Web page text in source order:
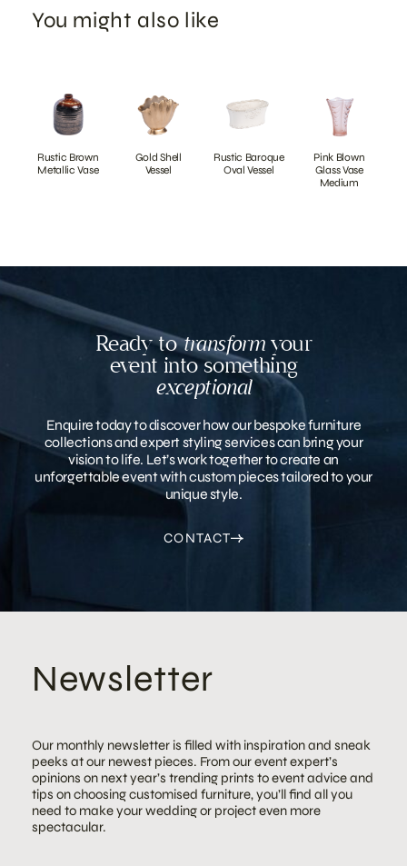
You might also like
Rustic Brown
Metallic Vase
Gold Shell
Vessel
Rustic Baroque
Oval Vessel
Pink Blown
Glass Vase
Medium
Ready totransformyour
event into something
exceptional
Enquire today to discover how our bespoke furniture
collections and expert styling services can bring your
vision to life. Let’s work together to create an
unforgettable event with custom pieces tailored to your
unique style.
CONTACT
Newsletter
Our monthly newsletter is filled with inspiration and sneak
peeks at our newest pieces. From our event expert’s
opinions on next year’s trending prints to event advice and
tips on choosing customised furniture, you’ll find all you
need to make your wedding or project even more
spectacular.